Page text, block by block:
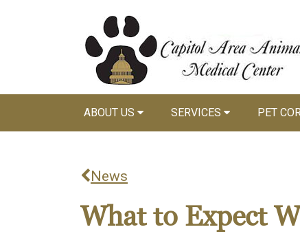
ABOUT US SERVICES PET
News
What to Expect